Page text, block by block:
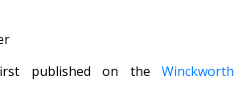
published on the Winckworth